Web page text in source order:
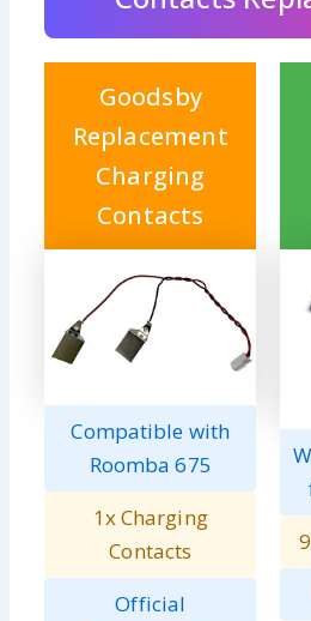
Goodsby
Replacement
Charging
Contacts
Compatible with
Roomba 675
1x Charging
Contacts
Official